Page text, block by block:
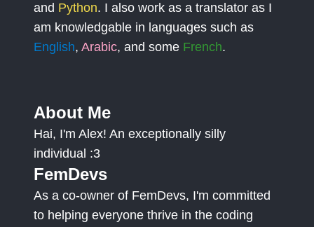
and Python. I also work as a translator as I
am knowledgable in languages such as
English, Arabic, and some French.
About Me
Hai, I'm Alex! An exceptionally silly
individual :3
FemDevs
As a co-owner of FemDevs, I'm committed
to helping everyone thrive in the coding